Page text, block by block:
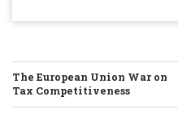
POST
NAVIGATION
The European Union War on
Tax Competitiveness